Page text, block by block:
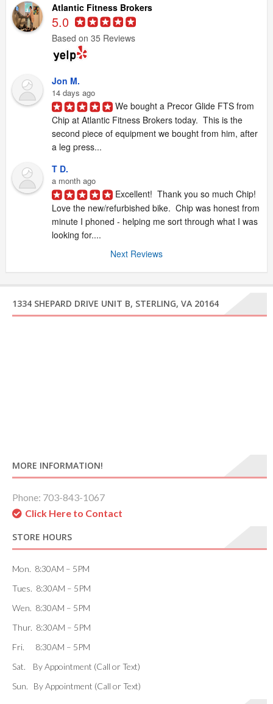
Atlantic Fitness Brokers
5.0
Based on 35 Reviews
Jon M.
14 days ago
We bought a Precor Glide FTS from
Chip at Atlantic Fitness Brokers today.  This is the
second piece of equipment we bought from him, after
a leg press...
T D.
a month ago
Excellent!  Thank you so much Chip!
Love the new/refurbished bike.  Chip was honest from
minute I phoned - helping me sort through what I was
looking for....
Next Reviews
1334 SHEPARD DRIVE UNIT B, STERLING, VA 20164
MORE INFORMATION!
Phone: 703-843-1067
Click Here to Contact
STORE HOURS
Mon. 8:30AM – 5PM
Tues. 8:30AM – 5PM
Wen. 8:30AM – 5PM
Thur. 8:30AM – 5PM
Fri. 8:30AM – 5PM
Sat. By Appointment (Call or Text)
Sun. By Appointment (Call or Text)